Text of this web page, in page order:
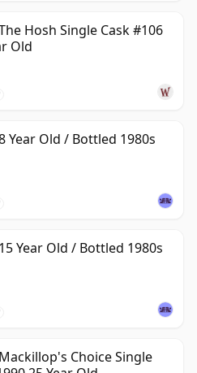
Hosh Single Cask #106
Old
Year Old / Bottled 1980s
Year Old / Bottled 1980s
Choice Single